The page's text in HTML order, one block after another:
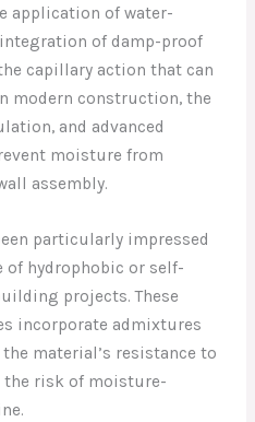
application of water-
of damp-proof
capillary action that can
modern construction, the
and advanced
moisture from
assembly.
particularly impressed
hydrophobic or self-
projects. These
incorporate admixtures
material’s resistance to
risk of moisture-